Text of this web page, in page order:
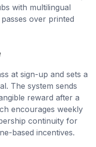
with multilingual
over printed
at sign-up and sets a
The system sends
reward after a
encourages weekly
continuity for
based incentives.